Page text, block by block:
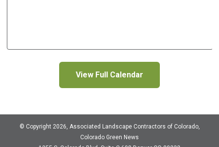
View Full Calendar
© Copyright 2026, Associated Landscape Contractors of Colorado,
Colorado Green News